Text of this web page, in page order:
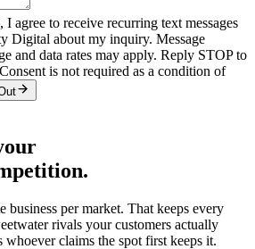
agree to receive recurring text messages
Digital about my inquiry. Message
and data rates may apply. Reply STOP to
is not required as a condition of
business per market. That keeps every
rivals your customers actually
claims the spot first keeps it.